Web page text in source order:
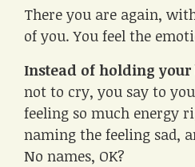
There you are again,
of you. You feel the
Instead of holding your
not to cry, you say to
feeling so much energy
naming the feeling sad,
No names, OK?